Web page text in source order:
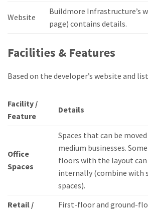
Website
Buildmore Infrastructure’s
page) contains details.
Facilities & Features
Based on the developer’s website and
Facility /
Feature
Details
Office
Spaces
Spaces that can be
medium businesses.
floors with the layout can
internally (combine with
spaces).
Retail /
First-floor and ground-